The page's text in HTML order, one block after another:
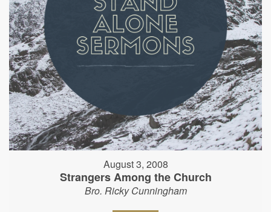
August 3, 2008
Strangers Among the Church
Bro. Ricky Cunningham